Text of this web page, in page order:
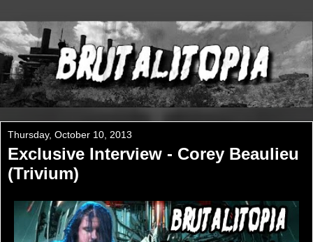
Thursday, October 10, 2013
Exclusive Interview - Corey Beaulieu
(Trivium)